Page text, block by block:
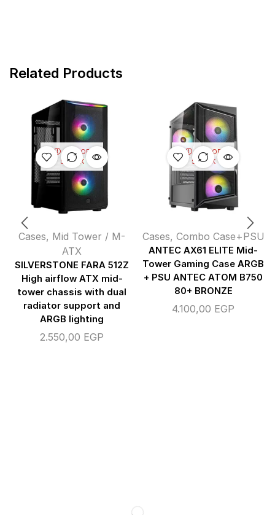
Related Products
OUT OF
STOCK
Cases, Mid Tower / M-
ATX
SILVERSTONE FARA 512Z
High airflow ATX mid-
tower chassis with dual
radiator support and
ARGB lighting
2.550,00 EGP
OUT OF
STOCK
Cases, Combo Case+PSU
ANTEC AX61 ELITE Mid-
Tower Gaming Case ARGB
+ PSU ANTEC ATOM B750
80+ BRONZE
4.100,00 EGP